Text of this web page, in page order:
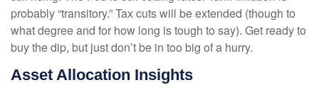
probably “transitory.” Tax cuts will be extended (though to
what degree and for how long is tough to say). Get ready to
buy the dip, but just don’t be in too big of a hurry.
Asset Allocation Insights